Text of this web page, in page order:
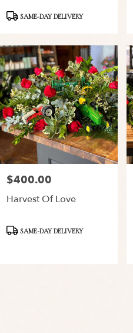
ProductSAME-DAY DELIVERY
Price:
$400.00
Harvest Of Love
ProductSAME-DAY DELIVERY